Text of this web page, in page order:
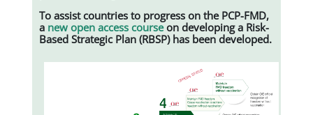
To assist countries to progress on the PCP-FMD,
a new open access courseon developing a Risk-
Based Strategic Plan (RBSP) has been developed.